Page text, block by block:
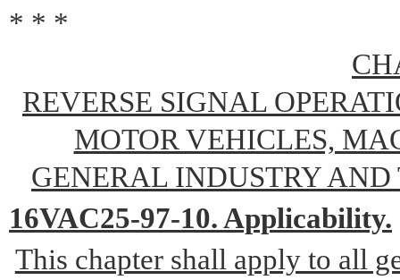
* * *
REVERSE SIGNAL
MOTOR VEHICLES,
GENERAL INDUSTRY
16VAC25-97-10. Applicability.
This chapter shall apply to all